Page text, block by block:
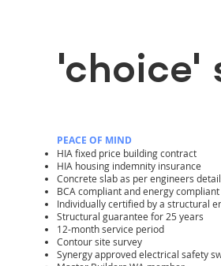
PEACE OF MIND
HIA fixed price building contract
HIA housing indemnity insurance
Concrete slab as per engineers
BCA compliant and energy
Individually certified by a structural
Structural guarantee for 25 years
12-month service period
Contour site survey
Synergy approved electrical safety
'choice'